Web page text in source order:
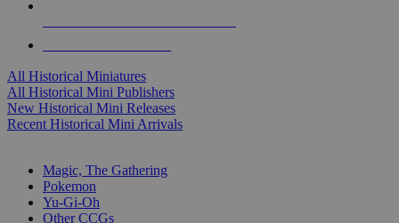
All Historical Miniatures
All Historical Mini Publishers
New Historical Mini Releases
Recent Historical Mini Arrivals
Magic, The Gathering
Pokemon
Yu-Gi-Oh
Other CCGs